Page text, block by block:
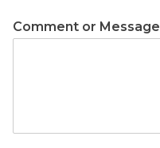
Comment or Message